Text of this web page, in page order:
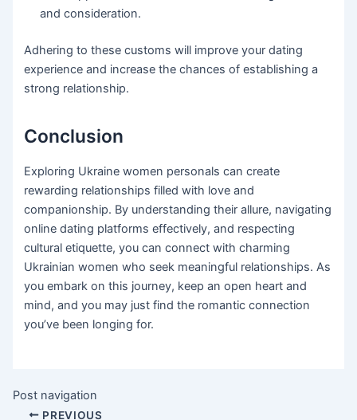
and consideration.
Adhering to these customs will improve your dating
experience and increase the chances of establishing a
strong relationship.
Conclusion
Exploring Ukraine women personals can create
rewarding relationships filled with love and
companionship. By understanding their allure, navigating
online dating platforms effectively, and respecting
cultural etiquette, you can connect with charming
Ukrainian women who seek meaningful relationships. As
you embark on this journey, keep an open heart and
mind, and you may just find the romantic connection
you’ve been longing for.
Post navigation
PREVIOUS